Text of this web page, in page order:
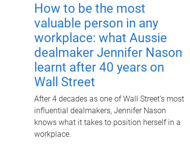
How to be the most
valuable person in any
workplace: what Aussie
dealmaker Jennifer Nason
learnt after 40 years on
Wall Street
After 4 decades as one of Wall Street's most
influential dealmakers, Jennifer Nason
knows what it takes to position herself in a
workplace.